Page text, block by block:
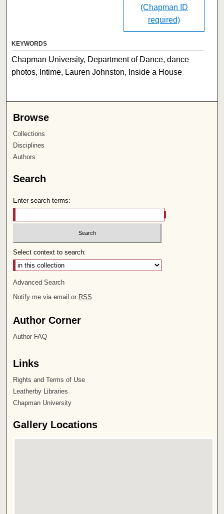
(Chapman ID
required)
KEYWORDS
Chapman University, Department of Dance, dance
photos, Intime, Lauren Johnston, Inside a House
Browse
Collections
Disciplines
Authors
Search
Enter search terms:
Select context to search:
Advanced Search
Notify me via email or RSS
Author Corner
Author FAQ
Links
Rights and Terms of Use
Leatherby Libraries
Chapman University
Gallery Locations